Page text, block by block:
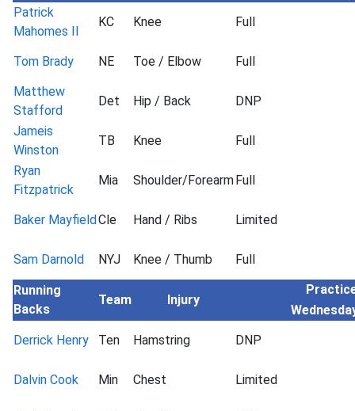
Patrick
Mahomes II
KC Knee Full
Tom Brady NE Toe / Elbow
Full
Matthew
Stafford
Det Hip / Back
DNP
Jameis
Winston
TB Knee
Full
Ryan
Fitzpatrick
Mia Shoulder/ForearmFull
Baker MayfieldCle Hand / Ribs Limited
Sam Darnold NYJ Knee / Thumb Full
Running
Backs
Team Injury
Derrick Henry
Ten Hamstring DNP
Dalvin Cook Min Chest Limited